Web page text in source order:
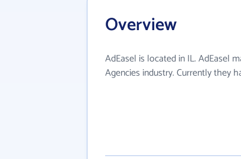
Overview
AdEasel is located in IL. AdEasel
Agencies industry. Currently they